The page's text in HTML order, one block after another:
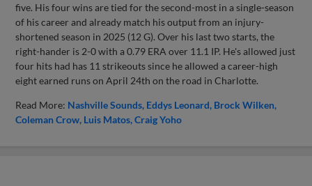
five. His four wins are tied for the second-most in a single-season
of his career and already match his output from an injury-
shortened season in 2025 (12 G). Over his last two starts, the
right-hander is 2-0 with a 0.79 ERA over 11.1 IP. He's allowed just
four hits had has 11 strikeouts since he allowed a career-high
eight earned runs on April 24th on the road in Charlotte.
Read More: Nashville Sounds Eddys Leonard Brock Wilken
Coleman Crow Luis Matos Craig Yoho